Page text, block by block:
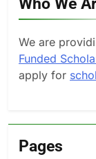
We are
Funded
apply for
Pages